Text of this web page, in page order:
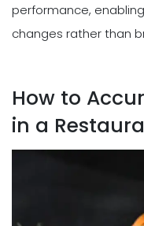
performance,
changes rather than
How to
in a